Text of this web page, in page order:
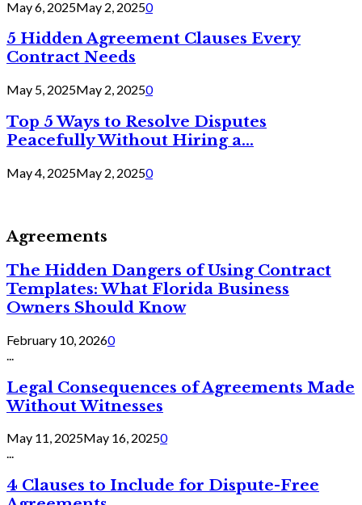
May 6, 2025May 2, 20250
5 Hidden Agreement Clauses Every
Contract Needs
May 5, 2025May 2, 20250
Top 5 Ways to Resolve Disputes
Peacefully Without Hiring a...
May 4, 2025May 2, 20250
Agreements
The Hidden Dangers of Using Contract
Templates: What Florida Business
Owners Should Know
February 10, 20260
Legal Consequences of Agreements Made
Without Witnesses
May 11, 2025May 16, 20250
...
4 Clauses to Include for Dispute-Free